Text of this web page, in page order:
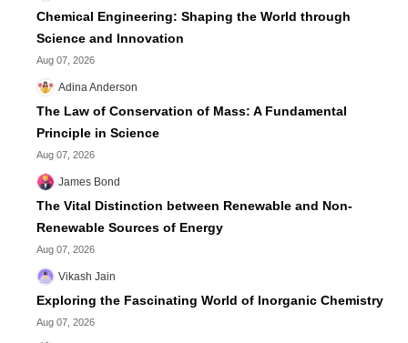
Chemical Engineering: Shaping the World through
Science and Innovation
Aug 07, 2026
Adina Anderson
The Law of Conservation of Mass: A Fundamental
Principle in Science
Aug 07, 2026
James Bond
The Vital Distinction between Renewable and Non-
Renewable Sources of Energy
Aug 07, 2026
Vikash Jain
Exploring the Fascinating World of Inorganic Chemistry
Aug 07, 2026